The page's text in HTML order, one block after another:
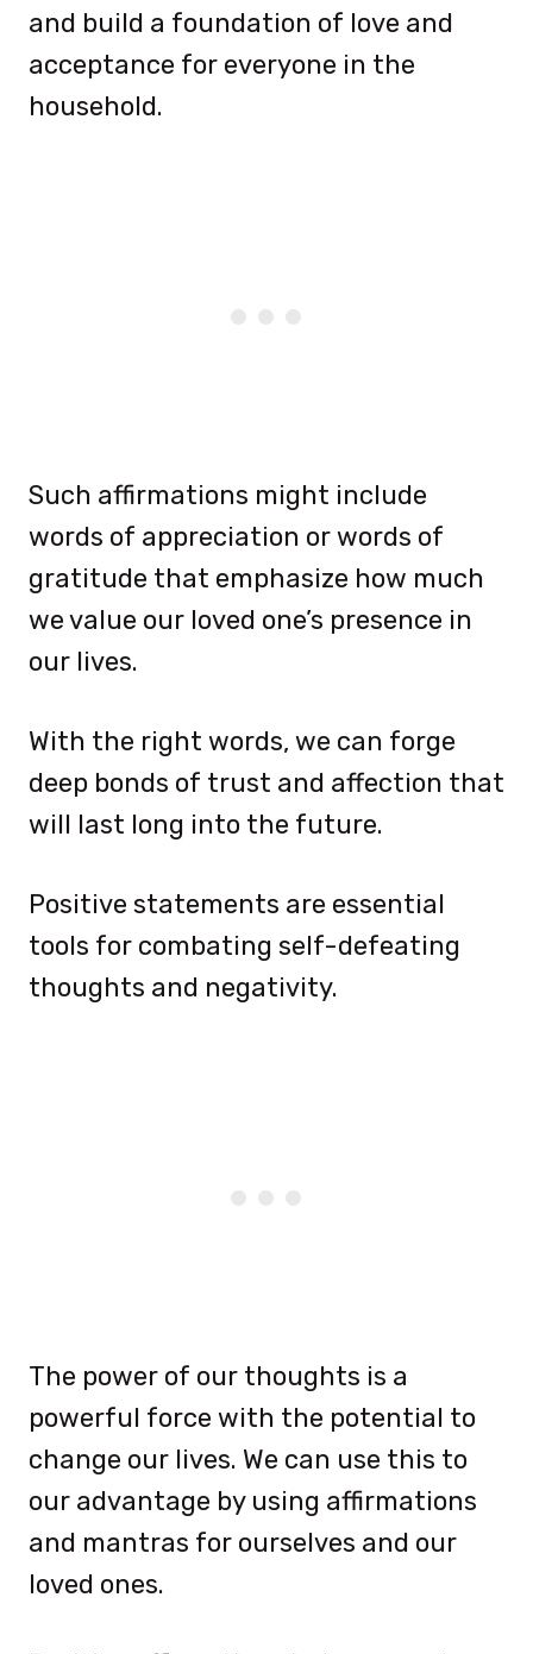
and build a foundation of love and
acceptance for everyone in the
household.
Such affirmations might include
words of appreciation or words of
gratitude that emphasize how much
we value our loved one’s presence in
our lives.
With the right words, we can forge
deep bonds of trust and affection that
will last long into the future.
Positive statements are essential
tools for combating self-defeating
thoughts and negativity.
The power of our thoughts is a
powerful force with the potential to
change our lives. We can use this to
our advantage by using affirmations
and mantras for ourselves and our
loved ones.